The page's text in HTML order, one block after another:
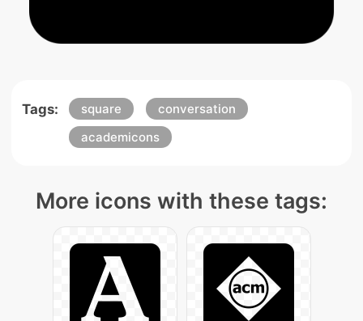
Tags: square
conversation
academicons
More icons with these tags: